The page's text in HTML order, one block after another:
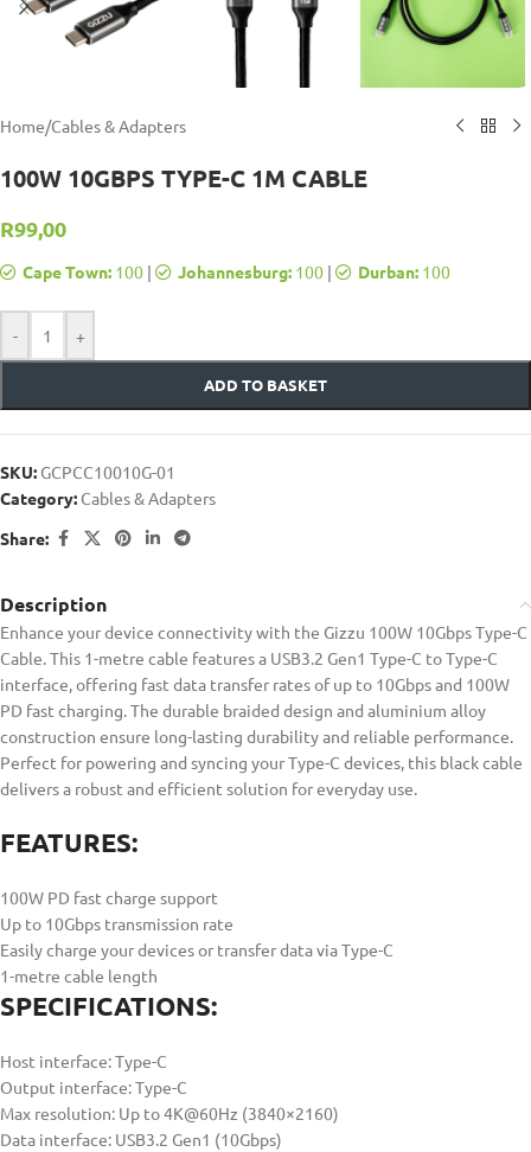
Home/Cables & Adapters
100W 10GBPS TYPE-C 1M CABLE
R99,00
Cape Town: 100 | Johannesburg: 100 | Durban: 100
- +
ADD TO BASKET
SKU: GCPCC10010G-01
Category: Cables & Adapters
Share:
Description
Enhance your device connectivity with the Gizzu 100W 10Gbps Type-C
Cable. This 1-metre cable features a USB3.2 Gen1 Type-C to Type-C
interface, offering fast data transfer rates of up to 10Gbps and 100W
PD fast charging. The durable braided design and aluminium alloy
construction ensure long-lasting durability and reliable performance.
Perfect for powering and syncing your Type-C devices, this black cable
delivers a robust and efficient solution for everyday use.
FEATURES:
100W PD fast charge support
Up to 10Gbps transmission rate
Easily charge your devices or transfer data via Type-C
1-metre cable length
SPECIFICATIONS:
Host interface: Type-C
Output interface: Type-C
Max resolution: Up to 4K@60Hz (3840×2160)
Data interface: USB3.2 Gen1 (10Gbps)